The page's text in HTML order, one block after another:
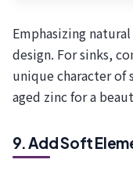
Emphasizing
design. For sinks,
unique character
aged zinc for a
9. Add Soft